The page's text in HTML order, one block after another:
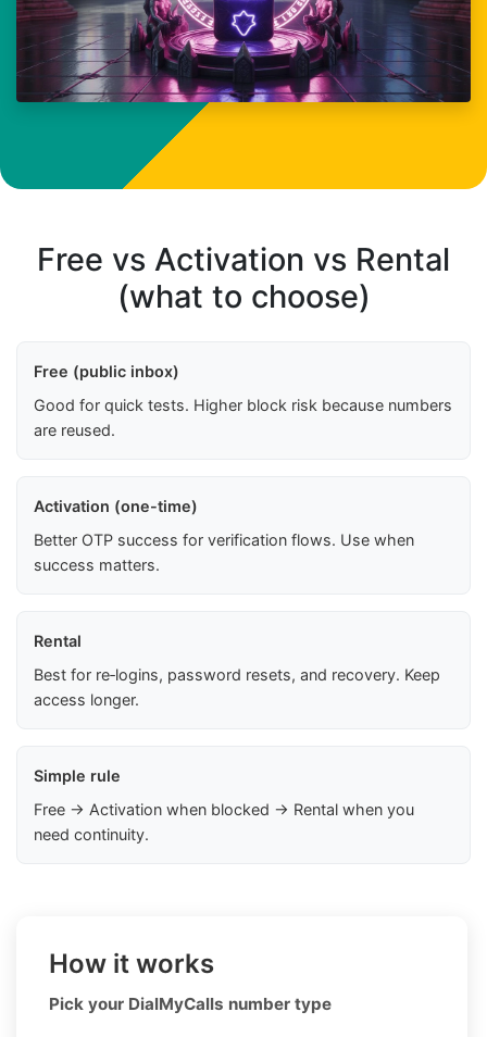
Free vs Activation vs Rental
(what to choose)
Free (public inbox)
Good for quick tests. Higher block risk because numbers
are reused.
Activation (one-time)
Better OTP success for verification flows. Use when
success matters.
Rental
Best for re‑logins, password resets, and recovery. Keep
access longer.
Simple rule
Free → Activation when blocked → Rental when you
need continuity.
How it works
Pick your DialMyCalls number type